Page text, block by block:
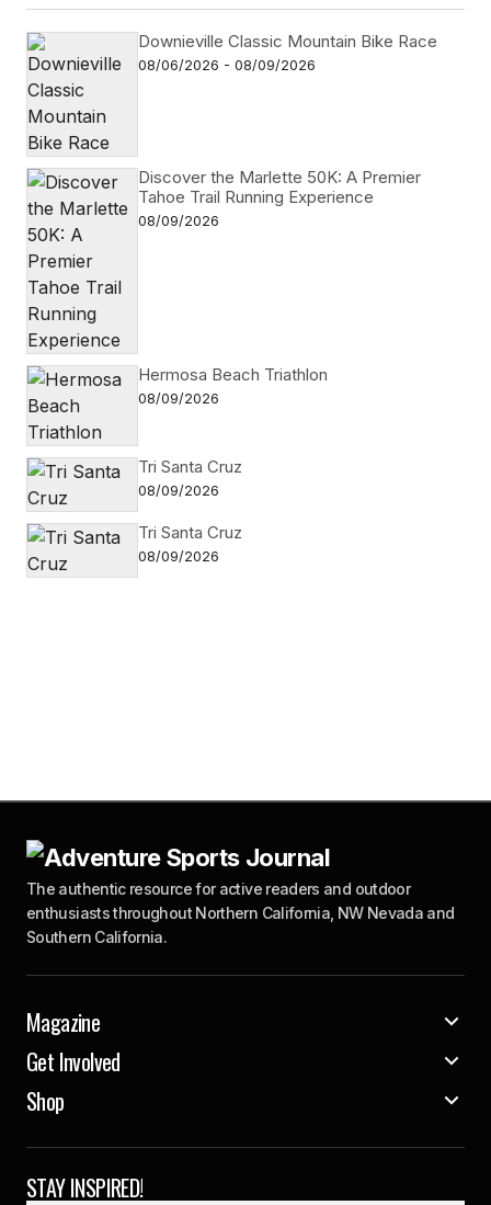
Downieville Classic Mountain Bike Race
08/06/2026 - 08/09/2026
Discover the Marlette 50K: A Premier
Tahoe Trail Running Experience
08/09/2026
Hermosa Beach Triathlon
08/09/2026
Tri Santa Cruz
08/09/2026
Tri Santa Cruz
08/09/2026
The authentic resource for active readers and outdoor
enthusiasts throughout Northern California, NW Nevada and
Southern California.
Magazine
Get Involved
Shop
STAY INSPIRED!